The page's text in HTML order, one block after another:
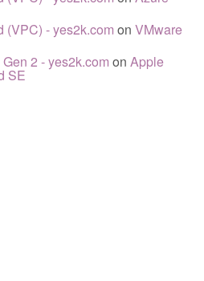
(VPC) - yes2k.com onVMware
2 - yes2k.com onApple
SE